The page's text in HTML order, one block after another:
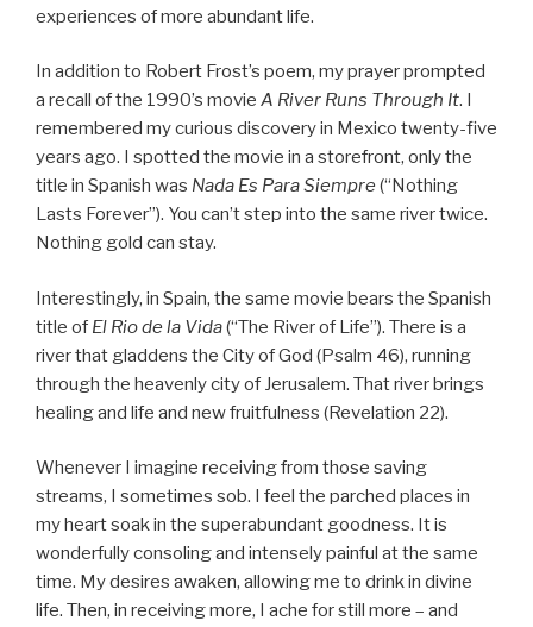
experiences of more abundant life.
In addition to Robert Frost’s poem, my prayer prompted
a recall of the 1990’s movie A River Runs Through It. I
remembered my curious discovery in Mexico twenty-five
years ago. I spotted the movie in a storefront, only the
title in Spanish was Nada Es Para Siempre (“Nothing
Lasts Forever”). You can’t step into the same river twice.
Nothing gold can stay.
Interestingly, in Spain, the same movie bears the Spanish
title of El Rio de la Vida(“The River of Life”). There is a
river that gladdens the City of God (Psalm 46), running
through the heavenly city of Jerusalem. That river brings
healing and life and new fruitfulness (Revelation 22).
Whenever I imagine receiving from those saving
streams, I sometimes sob. I feel the parched places in
my heart soak in the superabundant goodness. It is
wonderfully consoling and intensely painful at the same
time. My desires awaken, allowing me to drink in divine
life. Then, in receiving more, I ache for still more – and